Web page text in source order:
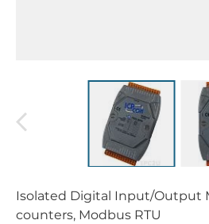
Isolated Digital Input/Output
counters, Modbus RTU